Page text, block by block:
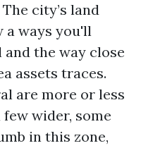
city’s land
a ways you'll
the way close
assets traces.
are more or less
wider, some
in this zone,